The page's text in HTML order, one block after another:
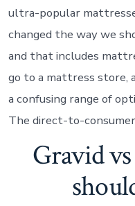
ultra-popular
changed the way we
and that includes
go to a mattress store,
a confusing range of
The direct-to-
Gravid